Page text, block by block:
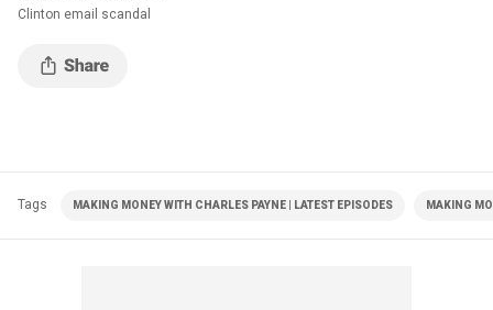
Clinton email scandal
Tags MAKING MONEY WITH CHARLES PAYNE | LATEST EPISODES MAKING